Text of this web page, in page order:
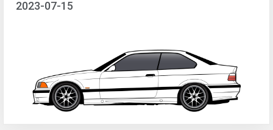
2023-07-15